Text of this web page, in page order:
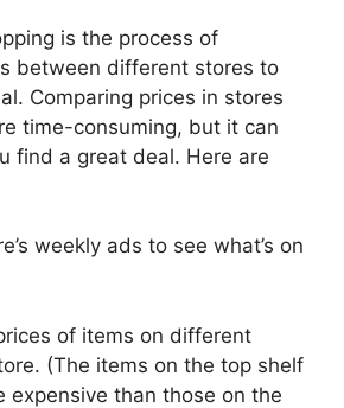
is the process of
between different stores to
Comparing prices in stores
time-consuming, but it can
find a great deal. Here are
weekly ads to see what’s on
of items on different
(The items on the top shelf
expensive than those on the